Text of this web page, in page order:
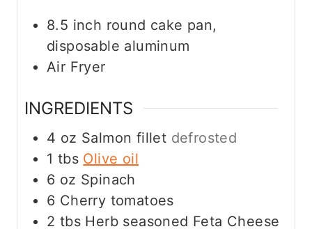
8.5 inch round cake pan,
disposable aluminum
Air Fryer
INGREDIENTS
4 oz Salmon fillet defrosted
1 tbs Olive oil
6 oz Spinach
6 Cherry tomatoes
2 tbs Herb seasoned Feta Cheese